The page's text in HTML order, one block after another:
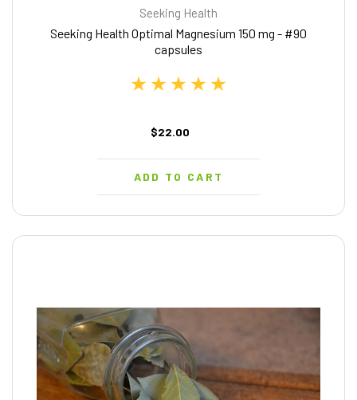
Seeking Health
Seeking Health Optimal Magnesium 150 mg - #90
capsules
$22.00
ADD TO CART